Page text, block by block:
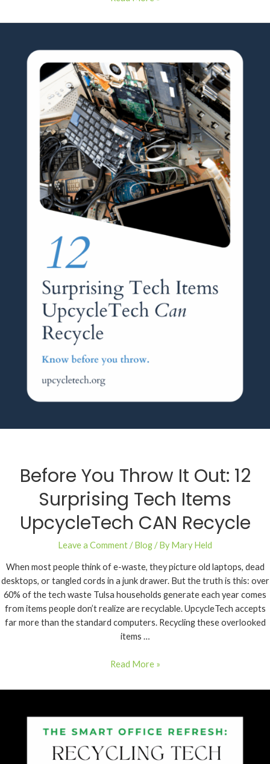
Before You Throw It Out: 12
Surprising Tech Items
UpcycleTech CAN Recycle
Leave a Comment/Blog/ ByMary Held
When most people think of e-waste, they picture old laptops, dead
desktops, or tangled cords in a junk drawer. But the truth is this: over
60% of the tech waste Tulsa households generate each year comes
from items people don’t realize are recyclable. UpcycleTech accepts
far more than the standard computers. Recycling these overlooked
items …
Read More »